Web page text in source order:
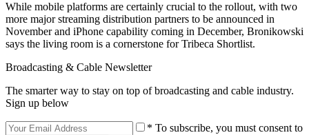
While mobile platforms are certainly crucial to the rollout, with two
more major streaming distribution partners to be announced in
November and iPhone capability coming in December, Bronikowski
says the living room is a cornerstone for Tribeca Shortlist.
Broadcasting & Cable Newsletter
The smarter way to stay on top of broadcasting and cable industry.
Sign up below
* To subscribe, you must consent to